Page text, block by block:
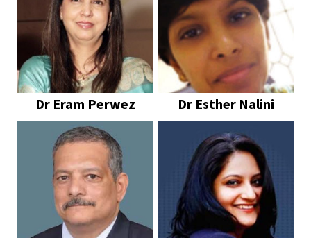
Dr Eram Perwez Dr Esther Nalini